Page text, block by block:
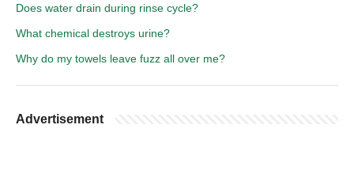
Does water drain during rinse cycle?
What chemical destroys urine?
Why do my towels leave fuzz all over me?
Advertisement